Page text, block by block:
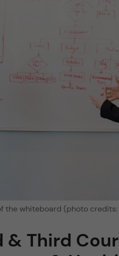
the whiteboard (photo
& Third